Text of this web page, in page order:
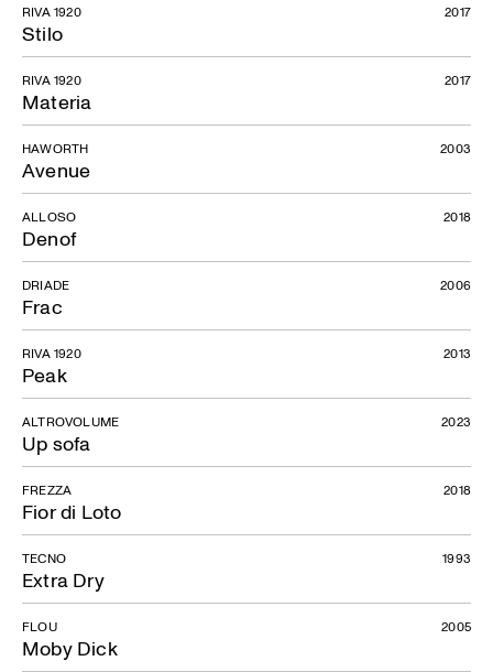
Stilo
RIVA 1920 2017
Materia
RIVA 1920 2017
Avenue
HAWORTH 2003
Denof
ALLOSO 2018
Frac
DRIADE 2006
Peak
RIVA 1920 2013
Up sofa
ALTROVOLUME 2023
Fior di Loto
FREZZA 2018
Extra Dry
TECNO 1993
Moby Dick
FLOU 2005